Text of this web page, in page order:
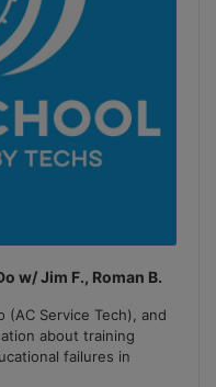
w/ Jim F., Roman B.
(AC Service Tech), and
about training
failures in